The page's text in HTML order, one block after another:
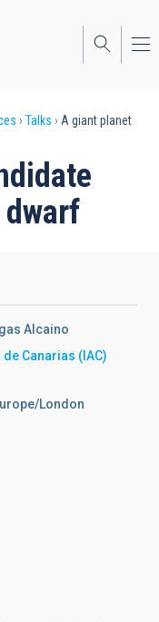
Talks
A giant planet
Alcaino
Canarias (IAC)
London